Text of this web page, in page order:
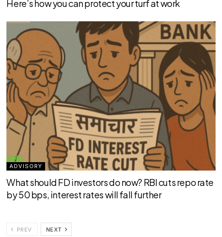
Here’s how you can protect your turf at work
ADVISORY
What should FD investors do now? RBI cuts repo rate
by 50 bps, interest rates will fall further
PREV NEXT